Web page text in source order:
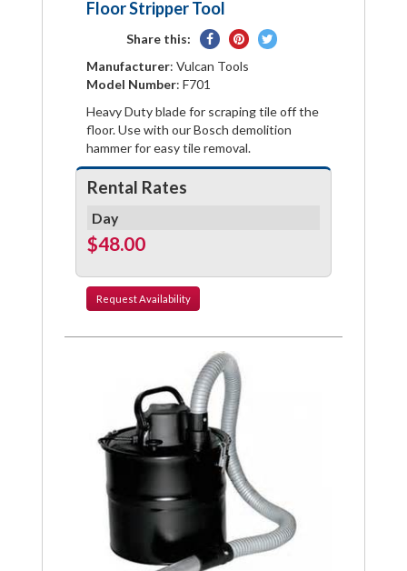
Floor Stripper Tool
Share this:
SharePin
Tweet
Manufacturer: Vulcan Tools
Model Number: F701
Heavy Duty blade for scraping tile off the
floor. Use with our Bosch demolition
hammer for easy tile removal.
Rental Rates
Day
$48.00
RequestAvailability